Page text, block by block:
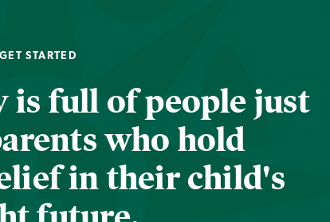
GET STARTED
full of people just
who hold
in their child's